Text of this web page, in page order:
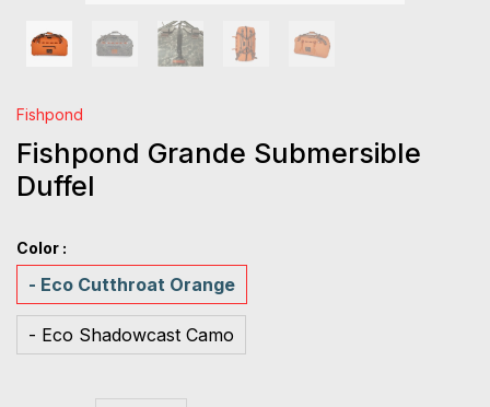
Fishpond
Fishpond Grande Submersible
Duffel
Color :
- Eco Cutthroat Orange
- Eco Shadowcast Camo